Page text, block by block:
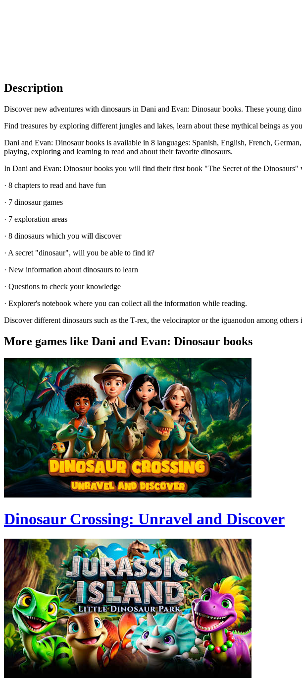
Description
Discover new adventures with dinosaurs in Dani and Evan: Dinosaur books. These young
Find treasures by exploring different jungles and lakes, learn about these mythical beings as
Dani and Evan: Dinosaur books is available in 8 languages: Spanish, English, French,
playing, exploring and learning to read and about their favorite dinosaurs.
In Dani and Evan: Dinosaur books you will find their first book "The Secret of the Dinosaurs"
· 8 chapters to read and have fun
· 7 dinosaur games
· 7 exploration areas
· 8 dinosaurs which you will discover
· A secret "dinosaur", will you be able to find it?
· New information about dinosaurs to learn
· Questions to check your knowledge
· Explorer's notebook where you can collect all the information while reading.
Discover different dinosaurs such as the T-rex, the velociraptor or the iguanodon among
More games like Dani and Evan: Dinosaur books
Dinosaur Crossing: Unravel and Discover